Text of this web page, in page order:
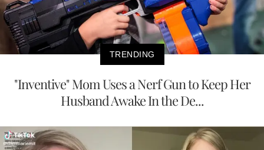
TRENDING
"Inventive" Mom Uses a Nerf Gun to Keep Her
Husband Awake In the De...